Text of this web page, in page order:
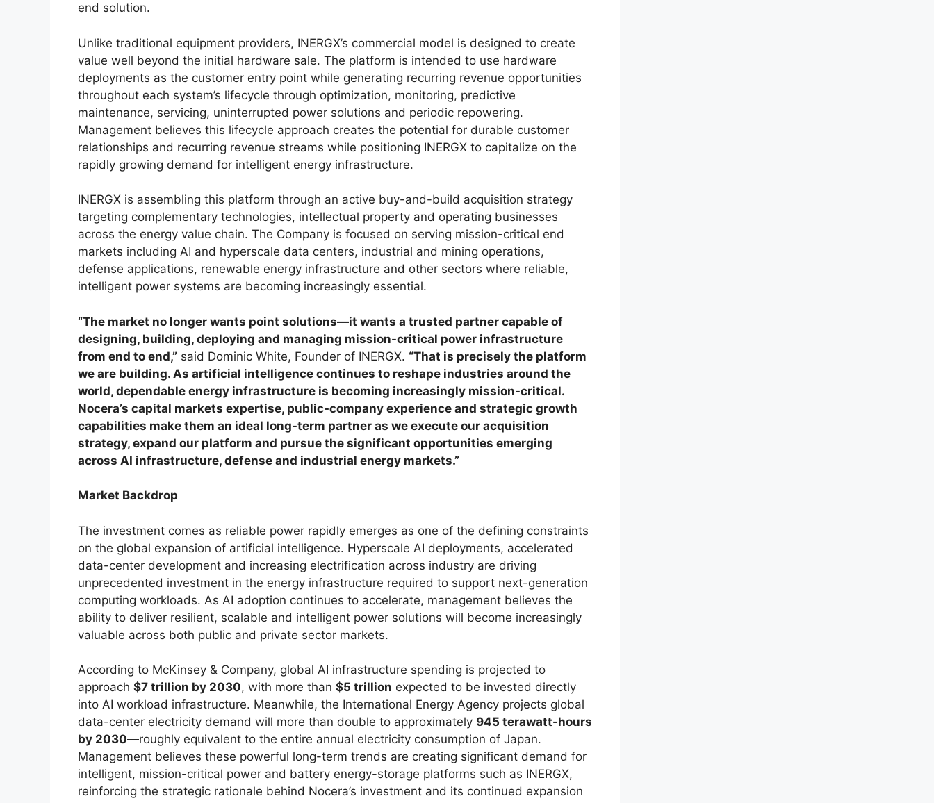
end solution.
Unlike traditional equipment providers, INERGX’s commercial model is designed to create
value well beyond the initial hardware sale. The platform is intended to use hardware
deployments as the customer entry point while generating recurring revenue opportunities
throughout each system’s lifecycle through optimization, monitoring, predictive
maintenance, servicing, uninterrupted power solutions and periodic repowering.
Management believes this lifecycle approach creates the potential for durable customer
relationships and recurring revenue streams while positioning INERGX to capitalize on the
rapidly growing demand for intelligent energy infrastructure.
INERGX is assembling this platform through an active buy-and-build acquisition strategy
targeting complementary technologies, intellectual property and operating businesses
across the energy value chain. The Company is focused on serving mission-critical end
markets including AI and hyperscale data centers, industrial and mining operations,
defense applications, renewable energy infrastructure and other sectors where reliable,
intelligent power systems are becoming increasingly essential.
“The market no longer wants point solutions—it wants a trusted partner capable of
designing, building, deploying and managing mission-critical power infrastructure
from end to end,” said Dominic White, Founder of INERGX. “That is precisely the platform
we are building. As artificial intelligence continues to reshape industries around the
world, dependable energy infrastructure is becoming increasingly mission-critical.
Nocera’s capital markets expertise, public-company experience and strategic growth
capabilities make them an ideal long-term partner as we execute our acquisition
strategy, expand our platform and pursue the significant opportunities emerging
across AI infrastructure, defense and industrial energy markets.”
Market Backdrop
The investment comes as reliable power rapidly emerges as one of the defining constraints
on the global expansion of artificial intelligence. Hyperscale AI deployments, accelerated
data-center development and increasing electrification across industry are driving
unprecedented investment in the energy infrastructure required to support next-generation
computing workloads. As AI adoption continues to accelerate, management believes the
ability to deliver resilient, scalable and intelligent power solutions will become increasingly
valuable across both public and private sector markets.
According to McKinsey & Company, global AI infrastructure spending is projected to
approach $7 trillion by 2030, with more than $5 trillion expected to be invested directly
into AI workload infrastructure. Meanwhile, the International Energy Agency projects global
data-center electricity demand will more than double to approximately 945 terawatt-hours
by 2030—roughly equivalent to the entire annual electricity consumption of Japan.
Management believes these powerful long-term trends are creating significant demand for
intelligent, mission-critical power and battery energy-storage platforms such as INERGX,
reinforcing the strategic rationale behind Nocera’s investment and its continued expansion